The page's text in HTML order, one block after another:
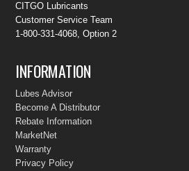
CITGO Lubricants
Customer Service Team
1-800-331-4068, Option 2
INFORMATION
Lubes Advisor
Become A Distributor
Rebate Information
MarketNet
Warranty
Privacy Policy